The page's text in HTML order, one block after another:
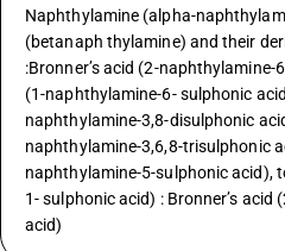
Naphthylamine (alpha-
(betanaph thylamine) and their
:Bronner’s acid (2-naphthylamine-
(1-naphthylamine-6- sulphonic
naphthylamine-3,8-disulphonic
naphthylamine-3,6,8-trisulphonic
naphthylamine-5-sulphonic acid),
1- sulphonic acid) : Bronner’s
acid)